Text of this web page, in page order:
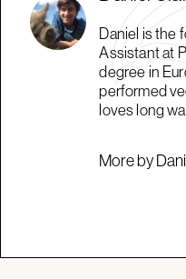
Daniel is the
Assistant at
degree in
performed
loves long
More by